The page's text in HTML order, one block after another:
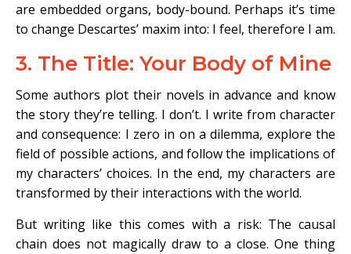
are embedded organs, body-bound. Perhaps it’s time
to change Descartes’ maxim into: I feel, therefore I am.
3. The Title: Your Body of Mine
Some authors plot their novels in advance and know
the story they’re telling. I don’t. I write from character
and consequence: I zero in on a dilemma, explore the
field of possible actions, and follow the implications of
my characters’ choices. In the end, my characters are
transformed by their interactions with the world.
But writing like this comes with a risk: The causal
chain does not magically draw to a close. One thing